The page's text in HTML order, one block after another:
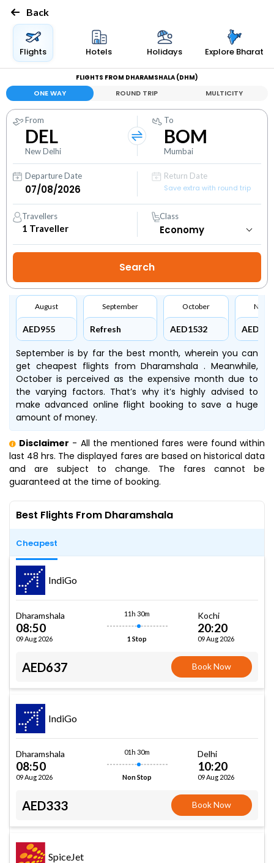
Back
Flights Hotels Holidays Explore Bharat
FLIGHTS FROM DHARAMSHALA (DHM)
ONE WAY ROUND TRIP MULTICITY
From
DEL
New Delhi
To
BOM
Mumbai
Departure Date
Return Date
Save extra with round trip
Travellers
1 Traveller
Class
August
AED955
September
Refresh
October
AED1532
September is by far the best month, wherein you can
get cheapest flights from Dharamshala . Meanwhile,
October is perceived as the expensive month due to
the varying factors. That’s why it’s highly advised to
make advanced online flight booking to save a huge
amount of money.
Disclaimer - All the mentioned fares were found within
last 48 hrs. The displayed fares are based on historical data
and are subject to change. The fares cannot be
guaranteed at the time of booking.
Best Flights From Dharamshala
Cheapest
IndiGo
Dharamshala
08:50
09 Aug 2026
11h 30m
1 Stop
Kochi
20:20
09 Aug 2026
AED637 Book Now
IndiGo
Dharamshala
08:50
09 Aug 2026
01h 30m
Non Stop
Delhi
10:20
09 Aug 2026
AED333 Book Now
SpiceJet